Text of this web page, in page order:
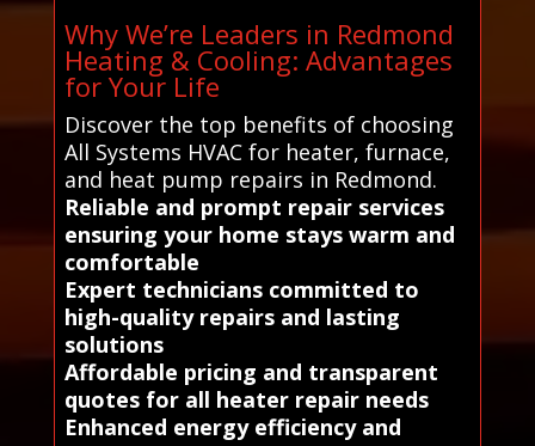
Why We’re Leaders in Redmond
Heating & Cooling: Advantages
for Your Life
Discover the top benefits of choosing
All Systems HVAC for heater, furnace,
and heat pump repairs in Redmond.
Reliable and prompt repair services
ensuring your home stays warm and
comfortable
Expert technicians committed to
high-quality repairs and lasting
solutions
Affordable pricing and transparent
quotes for all heater repair needs
Enhanced energy efficiency and